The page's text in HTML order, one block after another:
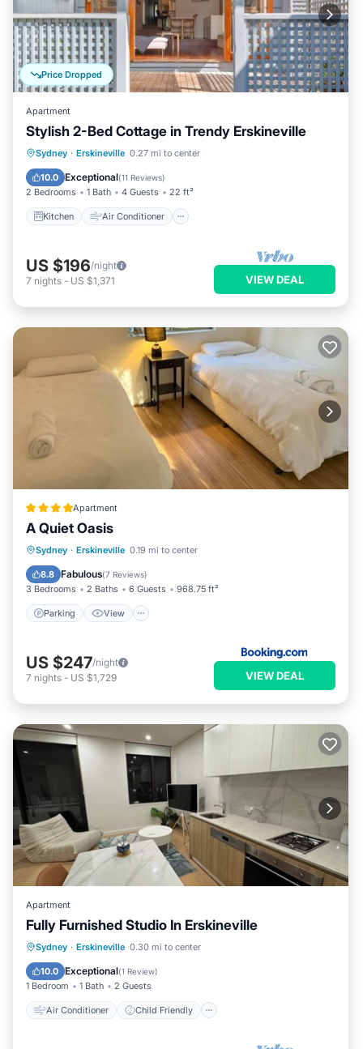
Price Dropped
Apartment
Stylish 2-Bed Cottage in Trendy Erskineville
Sydney · Erskineville 0.27 mi to center
10.0 Exceptional(11 Reviews)
2 Bedrooms 1 Bath 4 Guests 22 ft²
Kitchen Air Conditioner
Kitchen Air Conditioner
Pet Friendly
US $196/night
7 nights - US $1,371 VIEW DEAL
Apartment
A Quiet Oasis
Sydney · Erskineville 0.19 mi to center
8.8 Fabulous(7 Reviews)
3 Bedrooms 2 Baths 6 Guests 968.75 ft²
Parking View
Parking View
Air Conditioner
Internet
US $247/night
7 nights - US $1,729 VIEW DEAL
Apartment
Fully Furnished Studio In Erskineville
Sydney · Erskineville 0.30 mi to center
10.0 Exceptional(1 Review)
1 Bedroom 1 Bath 2 Guests
Air Conditioner Child Friendly
Air Conditioner
Child Friendly
Laundry
Bedding/Linens